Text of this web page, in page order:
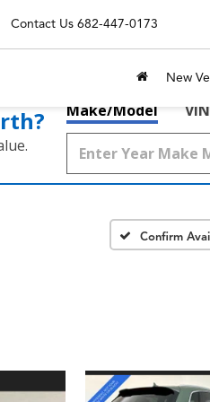
Contact Us 682-447-0173
New
Make/Model VIN
Confirm